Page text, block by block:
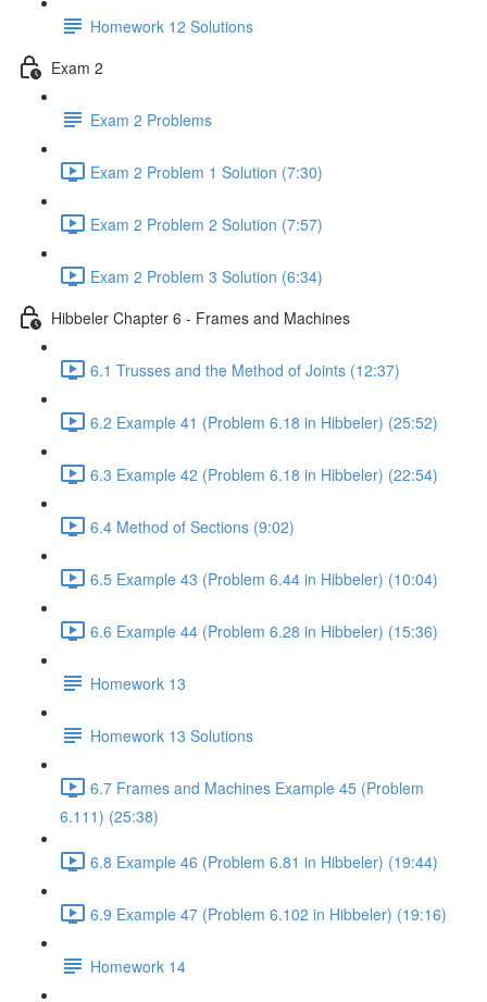
Homework 12 Solutions
Exam 2
Exam 2 Problems
Exam 2 Problem 1 Solution (7:30)
Exam 2 Problem 2 Solution (7:57)
Exam 2 Problem 3 Solution (6:34)
Hibbeler Chapter 6 - Frames and Machines
6.1 Trusses and the Method of Joints (12:37)
6.2 Example 41 (Problem 6.18 in Hibbeler) (25:52)
6.3 Example 42 (Problem 6.18 in Hibbeler) (22:54)
6.4 Method of Sections (9:02)
6.5 Example 43 (Problem 6.44 in Hibbeler) (10:04)
6.6 Example 44 (Problem 6.28 in Hibbeler) (15:36)
Homework 13
Homework 13 Solutions
6.7 Frames and Machines Example 45 (Problem
6.111) (25:38)
6.8 Example 46 (Problem 6.81 in Hibbeler) (19:44)
6.9 Example 47 (Problem 6.102 in Hibbeler) (19:16)
Homework 14